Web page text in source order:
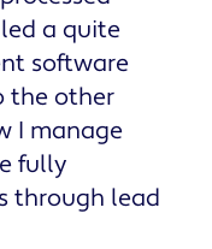
a quite
software
the other
I manage
fully
through lead